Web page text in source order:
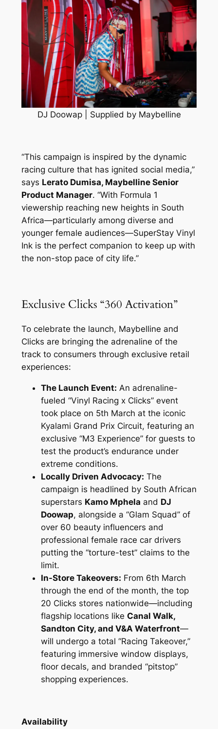
DJ Doowap | Supplied by Maybelline
“This campaign is inspired by the dynamic
racing culture that has ignited social media,”
says Lerato Dumisa, Maybelline Senior
Product Manager. “With Formula 1
viewership reaching new heights in South
Africa—particularly among diverse and
younger female audiences—SuperStay Vinyl
Ink is the perfect companion to keep up with
the non-stop pace of city life.”
Exclusive Clicks “360 Activation”
To celebrate the launch, Maybelline and
Clicks are bringing the adrenaline of the
track to consumers through exclusive retail
experiences:
The Launch Event: An adrenaline-
fueled “Vinyl Racing x Clicks” event
took place on 5th March at the iconic
Kyalami Grand Prix Circuit, featuring an
exclusive “M3 Experience” for guests to
test the product’s endurance under
extreme conditions.
Locally Driven Advocacy: The
campaign is headlined by South African
superstars Kamo Mphela and DJ
Doowap, alongside a “Glam Squad” of
over 60 beauty influencers and
professional female race car drivers
putting the “torture-test” claims to the
limit.
In-Store Takeovers: From 6th March
through the end of the month, the top
20 Clicks stores nationwide—including
flagship locations like Canal Walk,
Sandton City, and V&A Waterfront—
will undergo a total “Racing Takeover,”
featuring immersive window displays,
floor decals, and branded “pitstop”
shopping experiences.
Availability